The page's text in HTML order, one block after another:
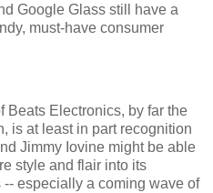
Google Glass still have a
must-have consumer
Beats Electronics, by far the
is at least in part recognition
Jimmy Iovine might be able
style and flair into its
especially a coming wave of